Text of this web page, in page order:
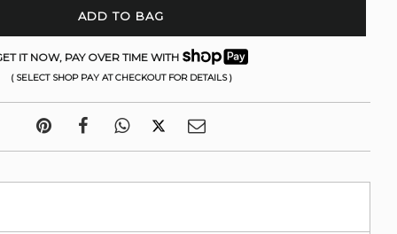
ADD TO BAG
IT NOW, PAY OVER TIME WITH
( SELECT SHOP PAY AT CHECKOUT FOR DETAILS )